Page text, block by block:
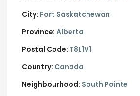
City: Fort Saskatchewan
Province: Alberta
Postal Code: T8L1V1
Country: Canada
Neighbourhood: South Pointe